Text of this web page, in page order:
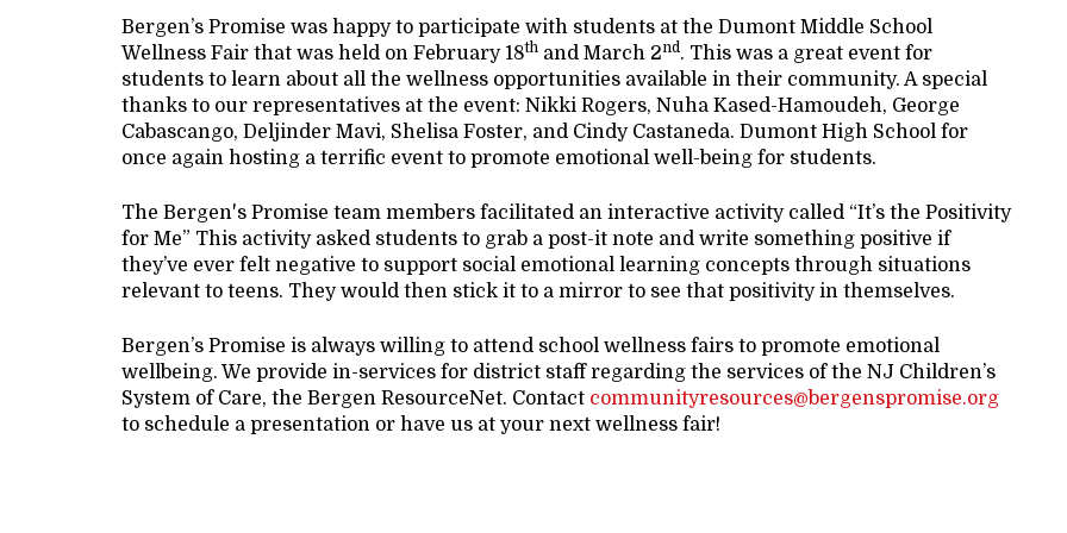
Bergen’s Promise was happy to participate with students at the Dumont Middle School
Wellness Fair that was held on February 18th and March 2nd. This was a great event for
students to learn about all the wellness opportunities available in their community. A special
thanks to our representatives at the event: Nikki Rogers, Nuha Kased-Hamoudeh, George
Cabascango, Deljinder Mavi, Shelisa Foster, and Cindy Castaneda. Dumont High School for
once again hosting a terrific event to promote emotional well-being for students.
The Bergen's Promise team members facilitated an interactive activity called “It’s the Positivity
for Me” This activity asked students to grab a post-it note and write something positive if
they’ve ever felt negative to support social emotional learning concepts through situations
relevant to teens. They would then stick it to a mirror to see that positivity in themselves.
Bergen’s Promise is always willing to attend school wellness fairs to promote emotional
wellbeing. We provide in-services for district staff regarding the services of the NJ Children’s
System of Care, the Bergen ResourceNet. Contact communityresources@bergenspromise.org
to schedule a presentation or have us at your next wellness fair!